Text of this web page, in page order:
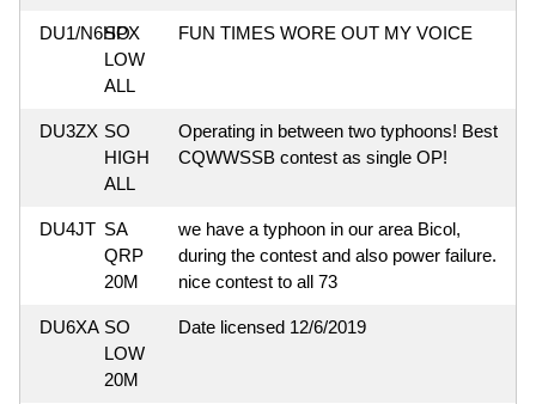
DU1/N6HPX
SO
LOW
ALL
FUN TIMES WORE OUT MY VOICE
DU3ZX SO
HIGH
ALL
Operating in between two typhoons! Best
CQWWSSB contest as single OP!
DU4JT SA
QRP
20M
we have a typhoon in our area Bicol,
during the contest and also power failure.
nice contest to all 73
DU6XA SO
LOW
20M
Date licensed 12/6/2019